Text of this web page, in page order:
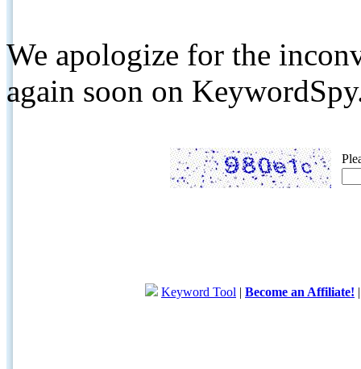
We apologize for the
again soon on
Keyword Tool | Become an Affiliate!